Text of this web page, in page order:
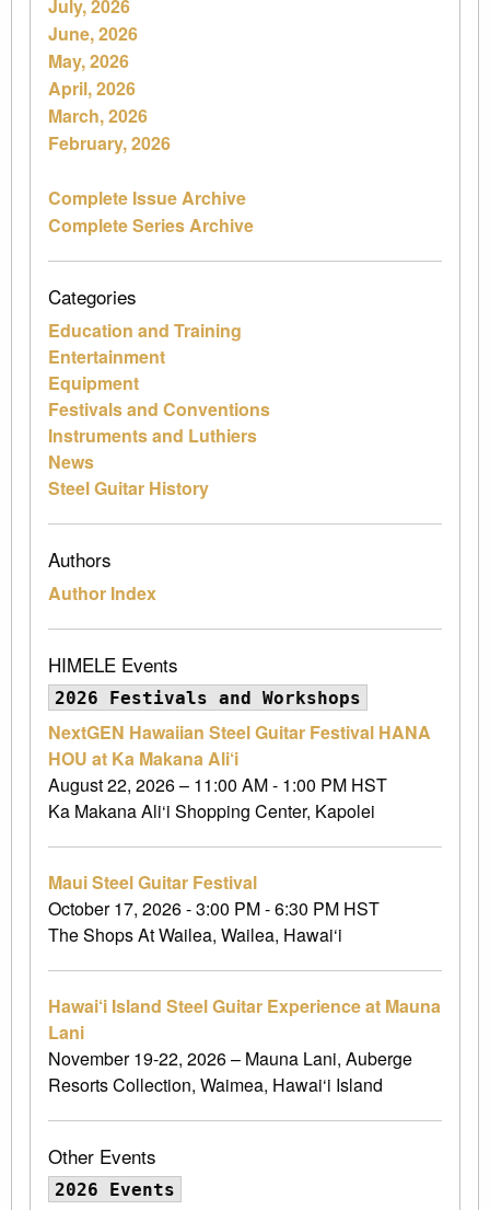
July, 2026
June, 2026
May, 2026
April, 2026
March, 2026
February, 2026
Complete Issue Archive
Complete Series Archive
Categories
Education and Training
Entertainment
Equipment
Festivals and Conventions
Instruments and Luthiers
News
Steel Guitar History
Authors
Author Index
HIMELE Events
2026 Festivals and Workshops
NextGEN Hawaiian Steel Guitar Festival HANA
HOU at Ka Makana Ali‘i
August 22, 2026 – 11:00 AM - 1:00 PM HST
Ka Makana Ali‘i Shopping Center, Kapolei
Maui Steel Guitar Festival
October 17, 2026 - 3:00 PM - 6:30 PM HST
The Shops At Wailea, Wailea, Hawai‘i
Hawai‘i Island Steel Guitar Experience at Mauna
Lani
November 19-22, 2026 – Mauna Lani, Auberge
Resorts Collection, Waimea, Hawai‘i Island
Other Events
2026 Events